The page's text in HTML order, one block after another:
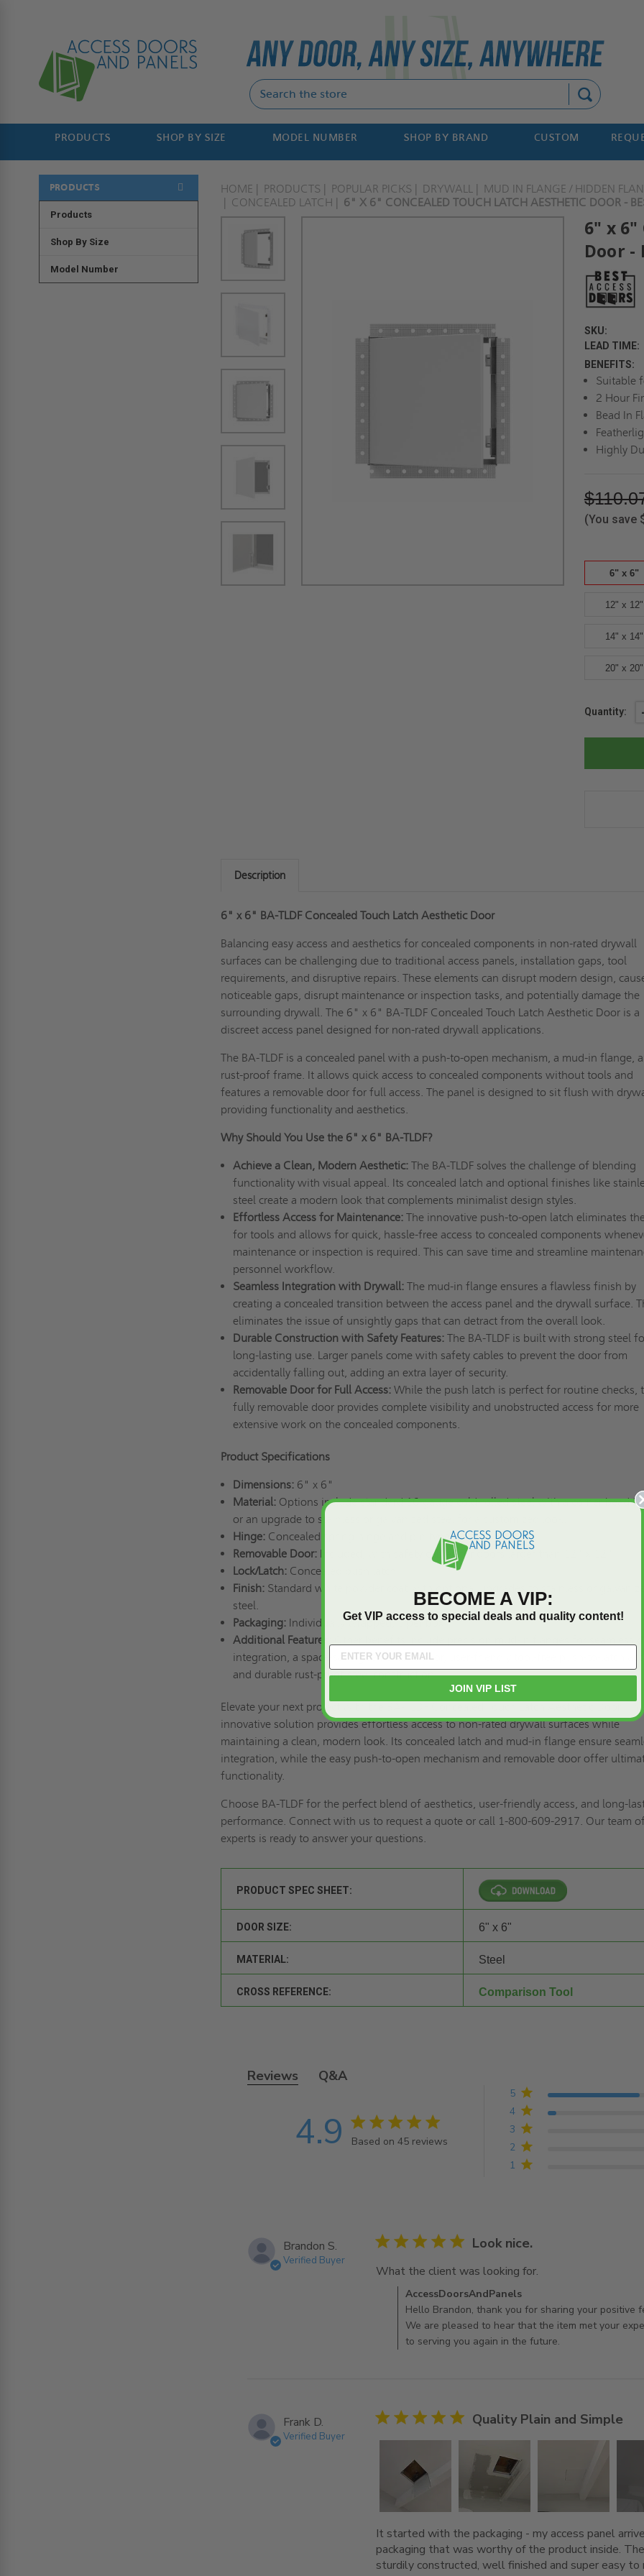
PRODUCTS SHOP BY SIZE MODEL NUMBER SHOP BY BRAND CUSTOM
PRODUCTS
Products
Shop By Size
Model Number
HOME PRODUCTS POPULAR PICKS DRYWALL MUD IN FLANGE / HIDDEN
CONCEALED LATCH
6" X 6" CONCEALED TOUCH LATCH AESTHETIC DOOR -
6" x 6"
Door -
SKU:
LEAD TIME:
BENEFITS:
Suitable
2 Hour
Bead In
Highly
(You save
6" x 6"
12" x 12"
14" x 14"
20" x 20"
Current
Quantity:
Description
6" x 6" BA-TLDF Concealed Touch Latch Aesthetic Door
Balancing easy access and aesthetics for concealed components in non-rated drywall
surfaces can be challenging due to traditional access panels, installation gaps, tool
requirements, and disruptive repairs. These elements can disrupt modern design,
noticeable gaps, disrupt maintenance or inspection tasks, and potentially damage the
surrounding drywall. The 6" x 6" BA-TLDF Concealed Touch Latch Aesthetic Door is a
discreet access panel designed for non-rated drywall applications.
The BA-TLDF is a concealed panel with a push-to-open mechanism, a mud-in flange,
rust-proof frame. It allows quick access to concealed components without tools and
features a removable door for full access. The panel is designed to sit flush with
providing functionality and aesthetics.
Why Should You Use the 6" x 6" BA-TLDF?
Achieve a Clean, Modern Aesthetic:The BA-TLDF solves the challenge of blending
functionality with visual appeal. Its concealed latch and optional finishes like
steel create a modern look that complements minimalist design styles.
Effortless Access for Maintenance:The innovative push-to-open latch eliminates
for tools and allows for quick, hassle-free access to concealed components
maintenance or inspection is required. This can save time and streamline
personnel workflow.
Seamless Integration with Drywall:The mud-in flange ensures a flawless finish by
creating a concealed transition between the access panel and the drywall surface.
eliminates the issue of unsightly gaps that can detract from the overall look.
Durable Construction with Safety Features:The BA-TLDF is built with strong steel
long-lasting use. Larger panels come with safety cables to prevent the door from
accidentally falling out, adding an extra layer of security.
Removable Door for Full Access:While the push latch is perfect for routine checks,
fully removable door provides complete visibility and unobstructed access for more
extensive work on the concealed components.
Product Specifications
Dimensions: 6" x 6"
Material:Options include standard 16-gauge cold-rolled steel with a corner bead
or an upgrade to stainless or galvanized steel for a customized look.
Hinge: Concealed spring hinge and pin-type hinge
Removable Door: Included, with safety cables for doors larger than 12" x 12"
Lock/Latch:Concealed push latch
Finish:Standard white powder coat with optional upgrades to stainless or
steel.
Packaging:Individually wrapped, 1 per box
Additional Features:
Other benefits include precision mud-in flanges for seamless
integration, a space-saving removable door, user-friendly tool-free push-to-latch
and durable rust-proof steel construction.
Elevate your next project with the BA-TLDF Concealed Touch Latch Aesthetic Door.
innovative solution provides effortless access to non-rated drywall surfaces while
maintaining a clean, modern look. Its concealed latch and mud-in flange ensure
integration, while the easy push-to-open mechanism and removable door offer
functionality.
Choose BA-TLDF for the perfect blend of aesthetics, user-friendly access, and long-
performance. Connect with us to request a quote or call 1-800-609-2917. Our team of
experts is ready to answer your questions.
PRODUCT SPEC SHEET:
DOOR SIZE: 6" x 6"
MATERIAL: Steel
CROSS REFERENCE: Comparison Tool
Reviews Q&A
4.9 4.9 star rating
Based on 45 reviews
4.9 out of 5 stars Based on 45 reviews
1
2
3
4
5
Brandon S.
Verified Buyer
5 star rating Look nice.
What the client was looking for.
Comments by Store Owner on Review by
AccessDoorsAndPanels
Hello Brandon, thank you for sharing your positive
We are pleased to hear that the item met your
to serving you again in the future.
Frank D.
Verified Buyer
5 star rating Quality Plain and Simple
It started with the packaging - my access panel
packaging that was worthy of the product inside.
sturdily constructed, well finished and super easy to
BECOME A VIP:
Get VIP access to special deals and quality content!
JOIN VIP LIST